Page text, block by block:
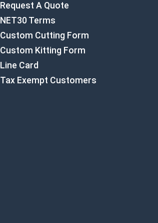
Request A Quote
NET30 Terms
Custom Cutting Form
Custom Kitting Form
Line Card
Tax Exempt Customers